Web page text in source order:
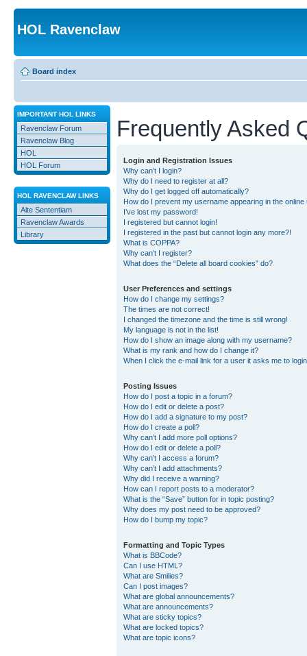
HOL Ravenclaw
Board index
IMPORTANT HOL LINKS
Ravenclaw Forum
Ravenclaw Blog
HOL
HOL Forum
HOL RAVENCLAW LINKS
Alte Sententiam
Ravenclaw Awards
Library
Frequently Asked
Login and Registration Issues
Why can’t I login?
Why do I need to register at all?
Why do I get logged off automatically?
How do I prevent my username appearing in the
I’ve lost my password!
I registered but cannot login!
I registered in the past but cannot login any more?!
What is COPPA?
Why can’t I register?
What does the “Delete all board cookies” do?
User Preferences and settings
How do I change my settings?
The times are not correct!
I changed the timezone and the time is still wrong!
My language is not in the list!
How do I show an image along with my username?
What is my rank and how do I change it?
When I click the e-mail link for a user it asks me to
Posting Issues
How do I post a topic in a forum?
How do I edit or delete a post?
How do I add a signature to my post?
How do I create a poll?
Why can’t I add more poll options?
How do I edit or delete a poll?
Why can’t I access a forum?
Why can’t I add attachments?
Why did I receive a warning?
How can I report posts to a moderator?
What is the “Save” button for in topic posting?
Why does my post need to be approved?
How do I bump my topic?
Formatting and Topic Types
What is BBCode?
Can I use HTML?
What are Smilies?
Can I post images?
What are global announcements?
What are announcements?
What are sticky topics?
What are locked topics?
What are topic icons?